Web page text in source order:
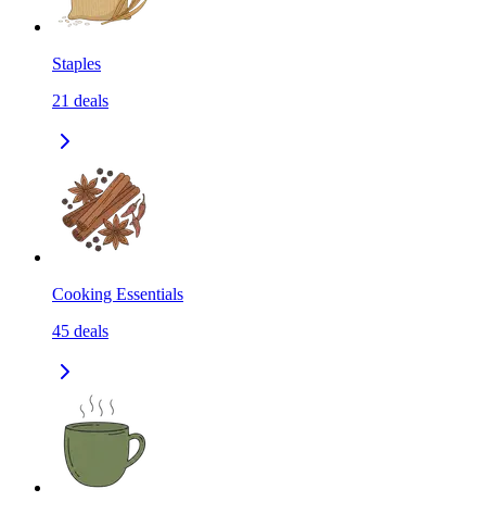
Staples
21 deals
Cooking Essentials
45 deals